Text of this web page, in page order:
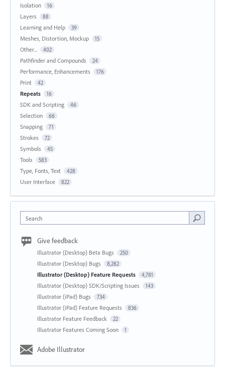
Isolation 16
Layers 88
Learning and Help 39
Meshes, Distortion, Mockup 15
Other... 402
Pathfinder and Compounds 24
Performance, Enhancements 176
Print 42
Repeats 16
SDK and Scripting 46
Selection 66
Snapping 71
Strokes 72
Symbols 45
Tools 583
Type, Fonts, Text 428
User Interface 822
Search
Give feedback
Illustrator (Desktop) Beta Bugs 250
Illustrator (Desktop) Bugs 8,282
Illustrator (Desktop) Feature Requests 4,781
Illustrator (Desktop) SDK/Scripting Issues 143
Illustrator (iPad) Bugs 734
Illustrator (iPad) Feature Requests 836
Illustrator Feature Feedback 22
Illustrator Features Coming Soon 1
Adobe Illustrator